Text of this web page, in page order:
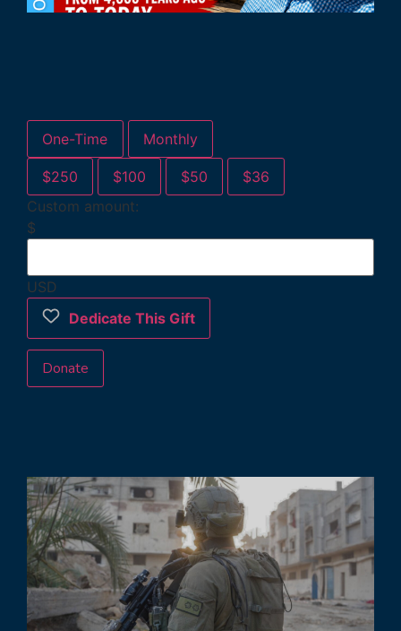
One-Time Monthly
$250 $100 $50
$36
Custom amount:
$
USD
Dedicate This Gift
Donate